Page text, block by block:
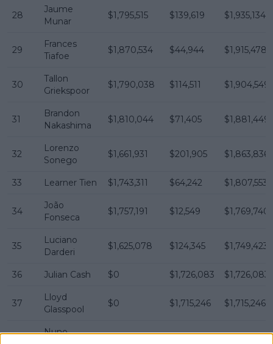
28
Jaume
Munar
$1,795,515 $139,619 $1,935,134
29
Frances
Tiafoe
$1,870,534 $44,944 $1,915,478
30
Tallon
Griekspoor
$1,790,038 $114,511 $1,904,549
31
Brandon
Nakashima
$1,810,044 $71,405 $1,881,449
32
Lorenzo
Sonego
$1,661,931 $201,905 $1,863,836
33 Learner Tien $1,743,311 $64,242 $1,807,553
34
João
Fonseca
$1,757,191 $12,549 $1,769,740
35
Luciano
Darderi
$1,625,078 $124,345 $1,749,423
36 Julian Cash $0 $1,726,083 $1,726,083
37
Lloyd
Glasspool
$0 $1,715,246 $1,715,246
Nuno